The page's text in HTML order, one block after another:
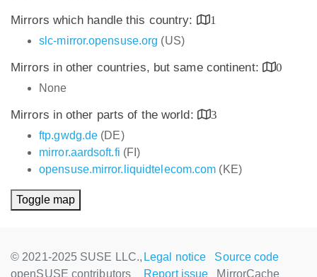
Mirrors which handle this country:
1
slc-mirror.opensuse.org (US)
Mirrors in other countries, but same continent:
0
None
Mirrors in other parts of the world:
3
ftp.gwdg.de (DE)
mirror.aardsoft.fi (FI)
opensuse.mirror.liquidtelecom.com (KE)
Toggle map
© 2021-2025 SUSE LLC.,
openSUSE contributors
Legal notice
Source code
Report issue
MirrorCache